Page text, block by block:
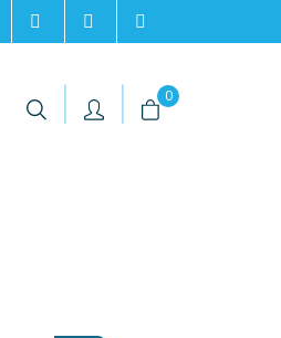
2rentSweden
2rent +46 8 702 02 22
| | 0